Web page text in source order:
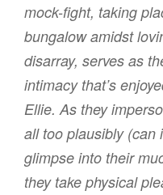
mock-fight, taking
bungalow amidst
disarray, serves as
intimacy that’s
Ellie. As they
all too plausibly (can
glimpse into their
they take physical